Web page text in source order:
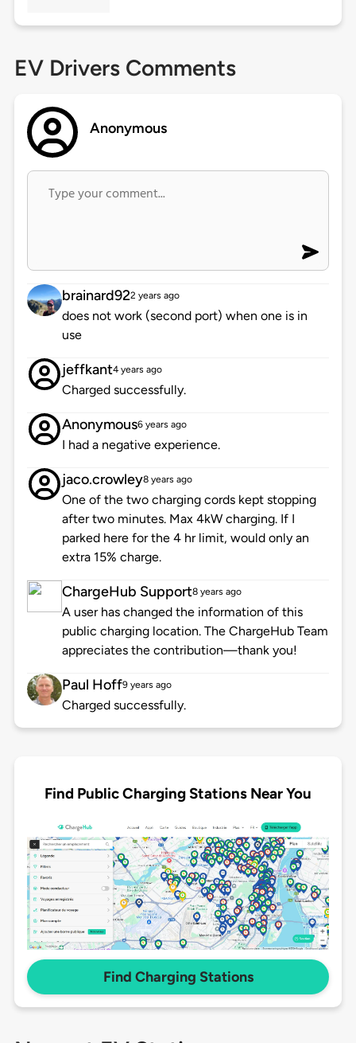
EV Drivers Comments
Anonymous
brainard922 years ago
does not work (second port) when one is in
use
jeffkant4 years ago
Charged successfully.
Anonymous6 years ago
I had a negative experience.
jaco.crowley8 years ago
One of the two charging cords kept stopping
after two minutes. Max 4kW charging. If I
parked here for the 4 hr limit, would only an
extra 15% charge.
ChargeHub Support8 years ago
A user has changed the information of this
public charging location. The ChargeHub Team
appreciates the contribution—thank you!
Paul Hoff9 years ago
Charged successfully.
Find Public Charging Stations Near You
Find Charging Stations